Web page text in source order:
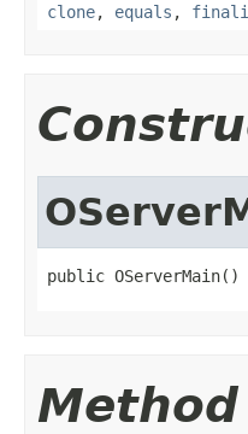
clone, equals ,
public OServerMain()